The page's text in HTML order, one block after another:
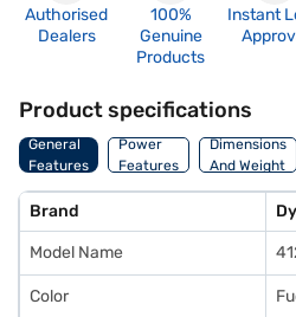
Authorised
Dealers
100%
Genuine
Products
Instant
Product specifications
General
Features
Power
Features
Dimensions
And Weight
Brand
Model Name
Color